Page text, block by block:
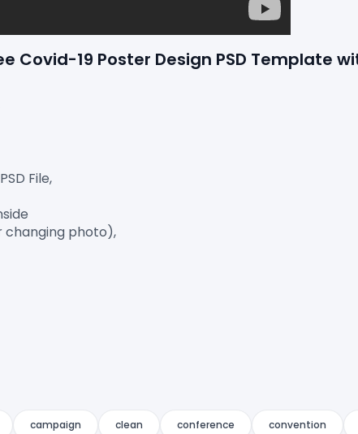
Covid-19 Poster Design PSD Template
File,
changing photo),
campaign clean conference convention